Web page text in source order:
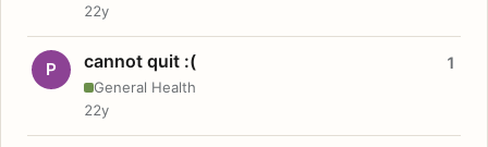
22y
P cannot quit :(
General Health
1
22y